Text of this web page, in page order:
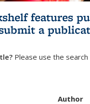
features
a
Please use the
Author